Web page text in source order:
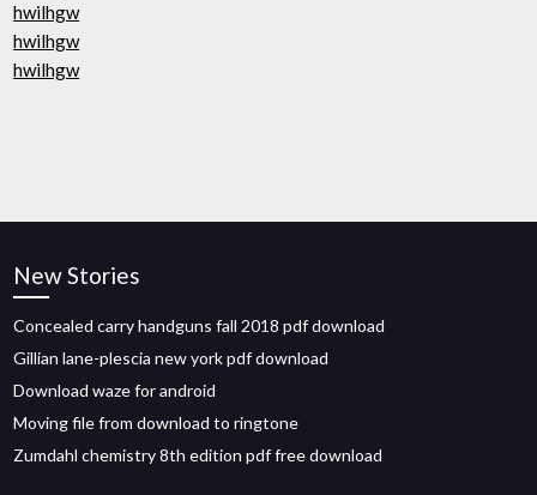
hwilhgw
hwilhgw
hwilhgw
New Stories
Concealed carry handguns fall 2018 pdf download
Gillian lane-plescia new york pdf download
Download waze for android
Moving file from download to ringtone
Zumdahl chemistry 8th edition pdf free download